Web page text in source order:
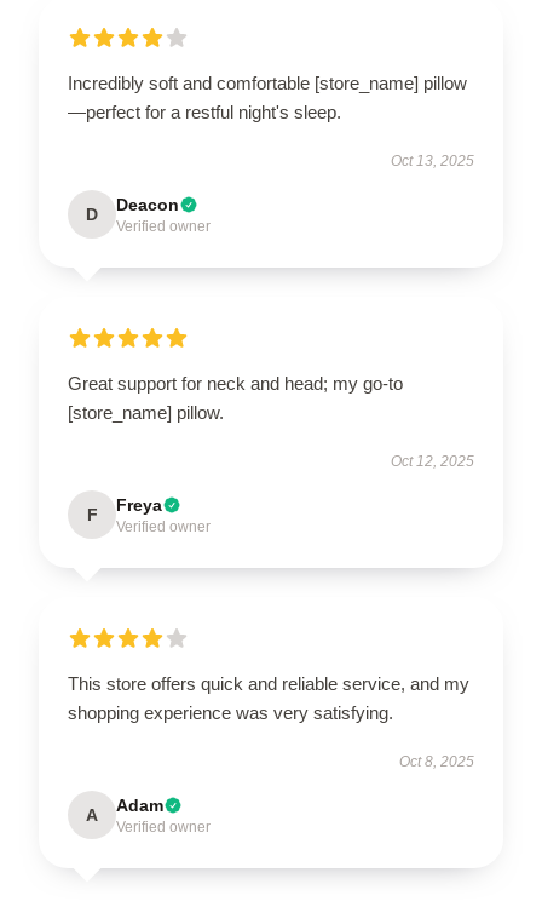
Incredibly soft and comfortable [store_name] pillow
—perfect for a restful night's sleep.
Oct 13, 2025
D Deacon
Verified owner
Great support for neck and head; my go-to
[store_name] pillow.
Oct 12, 2025
F Freya
Verified owner
This store offers quick and reliable service, and my
shopping experience was very satisfying.
Oct 8, 2025
A Adam
Verified owner